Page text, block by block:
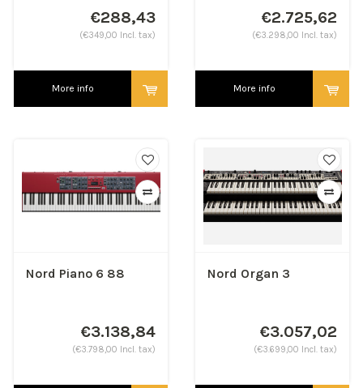
€288,43
(€349,00 Incl. tax)
More info
€2.725,62
(€3.298,00 Incl. tax)
More info
Nord Piano 6 88
€3.138,84
(€3.798,00 Incl. tax)
Nord Organ 3
€3.057,02
(€3.699,00 Incl. tax)